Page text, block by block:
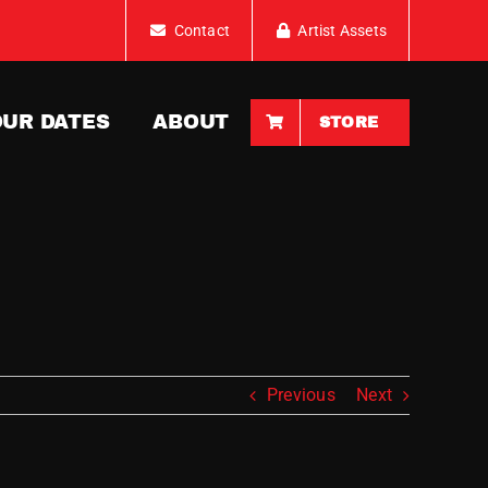
Contact Artist Assets
DATES ABOUT STORE
Previous Next